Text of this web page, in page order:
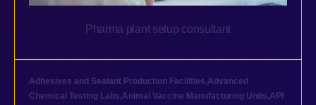
Pharma plant setup consultant
Adhesives and Sealant Production Facilities,Advanced
Chemical Testing Labs,Animal Vaccine Manufacturing Units,API